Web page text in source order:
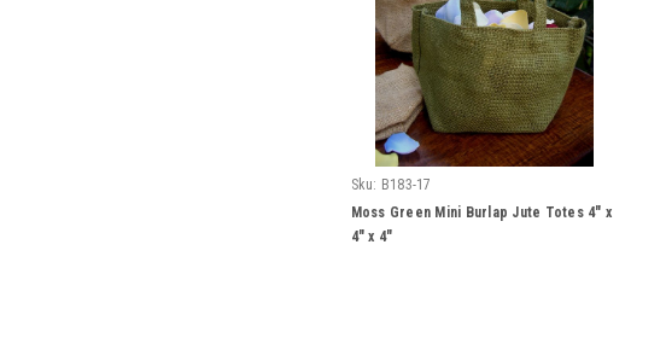
Sku: B183-17
Moss Green Mini Burlap Jute Totes 4" x
4" x 4"